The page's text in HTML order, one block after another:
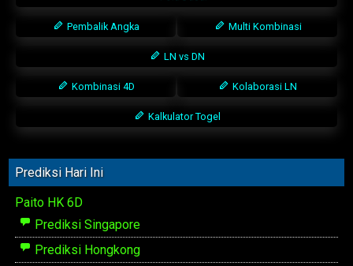
Pembalik Angka Multi Kombinasi
LN vs DN
Kombinasi 4D Kolaborasi LN
Kalkulator Togel
Prediksi Hari Ini
Paito HK 6D
Prediksi Singapore
Prediksi Hongkong